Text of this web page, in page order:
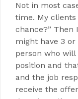
Not in most
time. My clients
chance?” Then
might have 3
person who
position and
and the job
receive the